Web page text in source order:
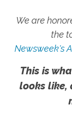
We are
the
Newsweek's
This is
looks like,